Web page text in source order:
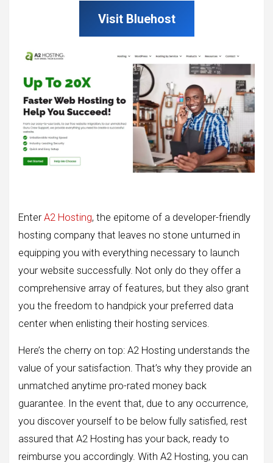
Visit Bluehost
Enter A2 Hosting, the epitome of a developer-friendly
hosting company that leaves no stone unturned in
equipping you with everything necessary to launch
your website successfully. Not only do they offer a
comprehensive array of features, but they also grant
you the freedom to handpick your preferred data
center when enlisting their hosting services.
Here’s the cherry on top: A2 Hosting understands the
value of your satisfaction. That’s why they provide an
unmatched anytime pro-rated money back
guarantee. In the event that, due to any occurrence,
you discover yourself to be below fully satisfied, rest
assured that A2 Hosting has your back, ready to
reimburse you accordingly. With A2 Hosting, you can